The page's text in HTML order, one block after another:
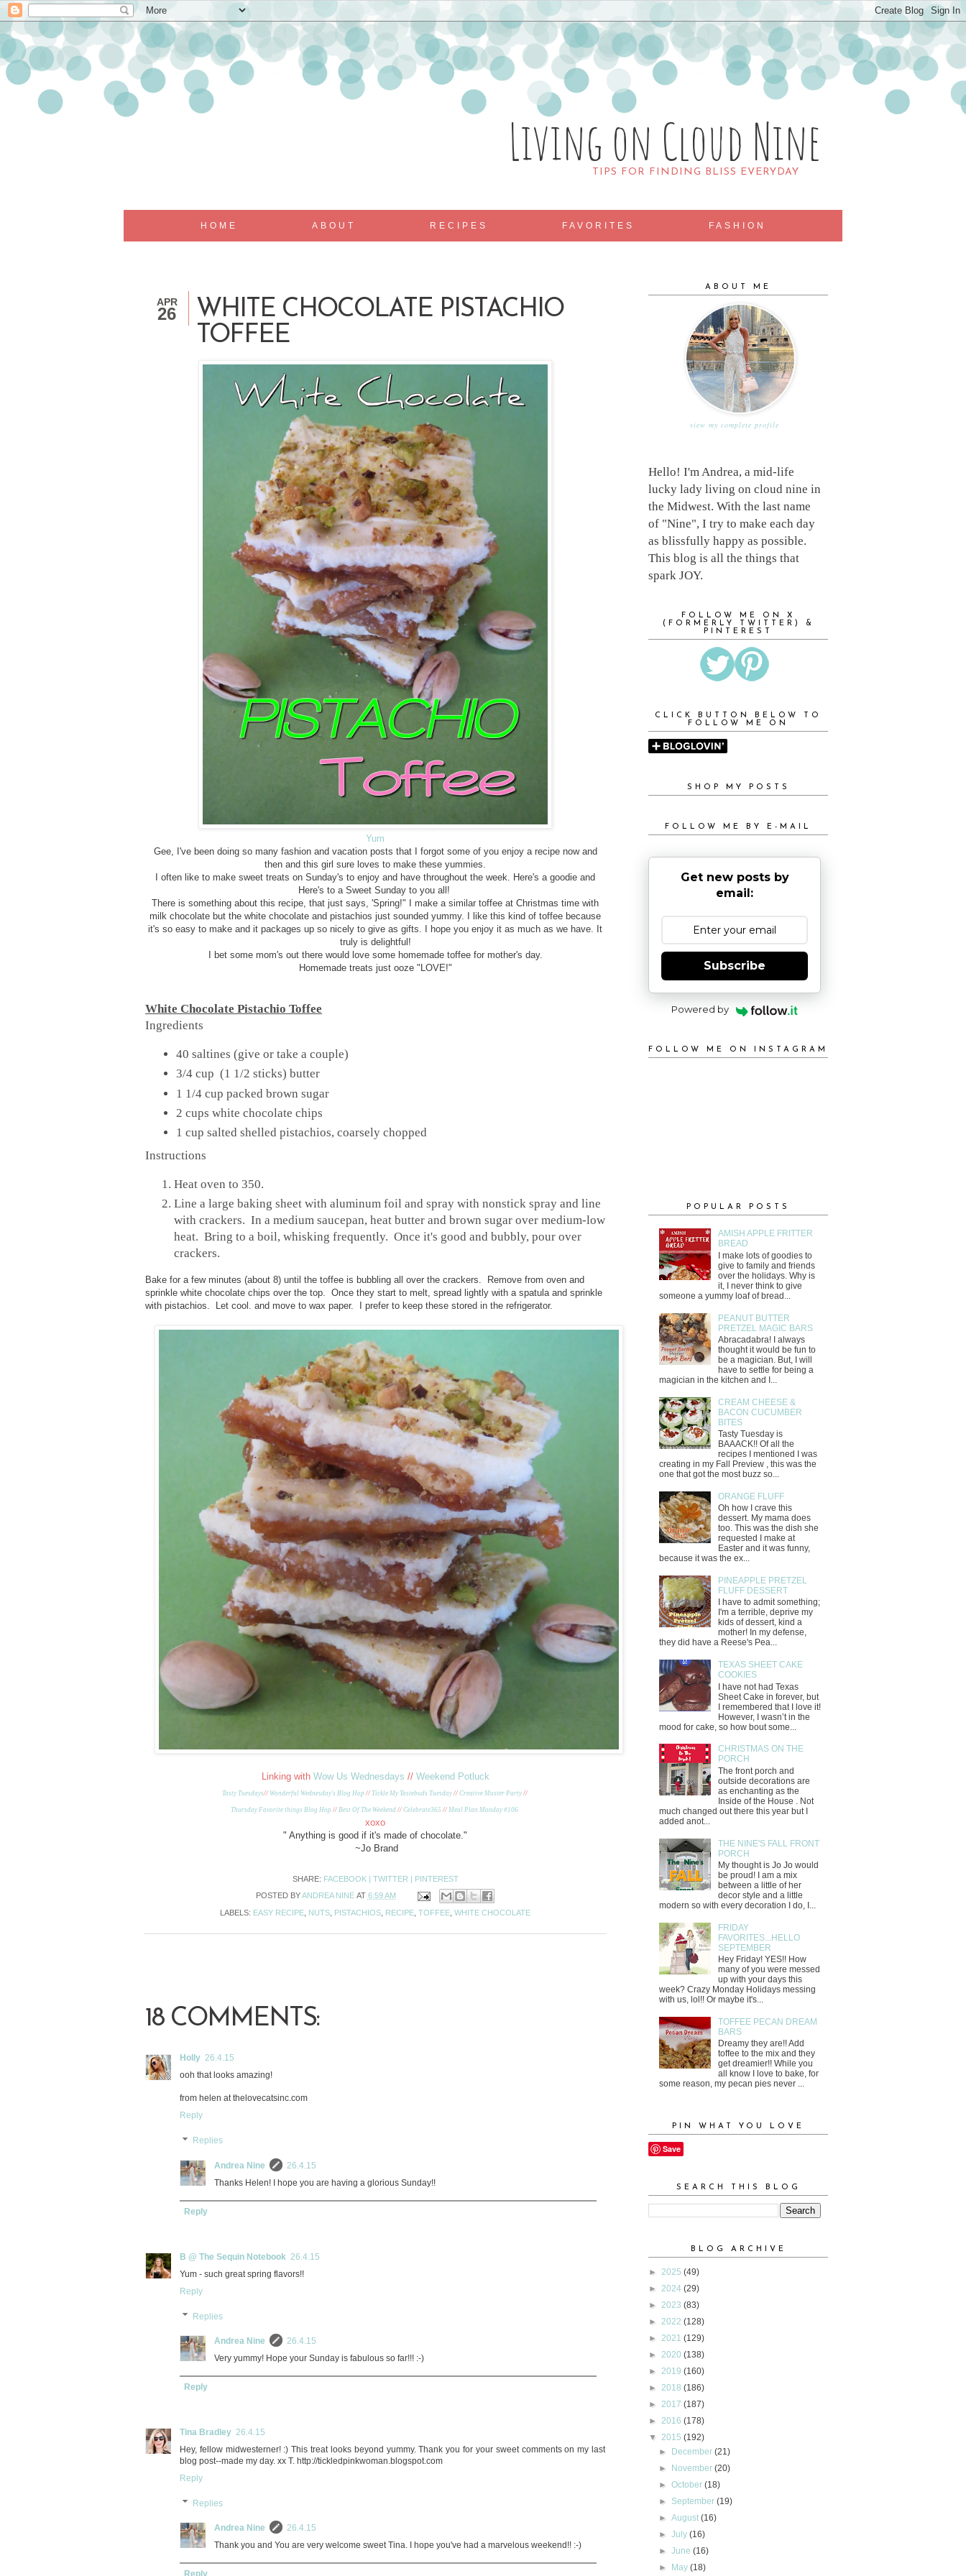
Living on Cloud Nine
TIPS FOR FINDING BLISS EVERYDAY
HOME ABOUT RECIPES FAVORITES FASHION
APR
26
WHITE CHOCOLATE PISTACHIO
TOFFEE
Yum
Gee, I've been doing so many fashion and vacation posts that I forgot some of you enjoy a recipe now and
then and this girl sure loves to make these yummies.
I often like to make sweet treats on Sunday's to enjoy and have throughout the week. Here's a goodie and
Here's to a Sweet Sunday to you all!
There is something about this recipe, that just says, 'Spring!" I make a similar toffee at Christmas time with
milk chocolate but the white chocolate and pistachios just sounded yummy. I like this kind of toffee because
it's so easy to make and it packages up so nicely to give as gifts. I hope you enjoy it as much as we have. It
truly is delightful!
I bet some mom's out there would love some homemade toffee for mother's day.
Homemade treats just ooze "LOVE!"
White Chocolate Pistachio Toffee
Ingredients
40 saltines (give or take a couple)
3/4 cup (1 1/2 sticks) butter
1 1/4 cup packed brown sugar
2 cups white chocolate chips
1 cup salted shelled pistachios, coarsely chopped
Instructions
Heat oven to 350.
Line a large baking sheet with aluminum foil and spray with nonstick spray and line
with crackers. In a medium saucepan, heat butter and brown sugar over medium-low
heat. Bring to a boil, whisking frequently. Once it's good and bubbly, pour over
crackers.
Bake for a few minutes (about 8) until the toffee is bubbling all over the crackers. Remove from oven and
sprinkle white chocolate chips over the top. Once they start to melt, spread lightly with a spatula and sprinkle
with pistachios. Let cool. and move to wax paper. I prefer to keep these stored in the refrigerator.
Linking with Wow Us Wednesdays // Weekend Potluck
Tasty Tuesdays// Wonderful Wednesday's Blog Hop // Tickle My Tastebuds Tuesday// Creative Muster Party//
Thursday Favorite things Blog Hop // Best Of The Weekend // Celebrate365 // Meal Plan Monday #106
xoxo
" Anything is good if it's made of chocolate."
~Jo Brand
SHARE: FACEBOOK | TWITTER | PINTEREST
POSTED BYANDREA NINE AT 6:59 AM
LABELS: EASY RECIPE NUTS PISTACHIOS RECIPE TOFFEE WHITE CHOCOLATE
18 COMMENTS:
Holly 26.4.15
ooh that looks amazing!
from helen at thelovecatsinc.com
Reply
Replies
Andrea Nine
26.4.15
Thanks Helen! I hope you are having a glorious Sunday!!
Reply
B @ The Sequin Notebook 26.4.15
Yum - such great spring flavors!!
Reply
Replies
Andrea Nine
26.4.15
Very yummy! Hope your Sunday is fabulous so far!!! :-)
Reply
Tina Bradley 26.4.15
Hey, fellow midwesterner! :) This treat looks beyond yummy. Thank you for your sweet comments on my last
blog post--made my day. xx T. http://tickledpinkwoman.blogspot.com
Reply
Replies
Andrea Nine
26.4.15
Thank you and You are very welcome sweet Tina. I hope you've had a marvelous weekend!! :-)
Reply
ABOUT ME
view my complete profile
Hello! I'm Andrea, a mid-life
lucky lady living on cloud nine in
the Midwest. With the last name
of "Nine", I try to make each day
as blissfully happy as possible.
This blog is all the things that
spark JOY.
FOLLOW ME ON X
(FORMERLY TWITTER) &
PINTEREST
CLICK BUTTON BELOW TO
FOLLOW ME ON
SHOP MY POSTS
FOLLOW ME BY E-MAIL
Get new posts by
email:
Subscribe
Powered by
FOLLOW ME ON INSTAGRAM
POPULAR POSTS
AMISH APPLE FRITTER
BREAD
I make lots of goodies to
give to family and friends
over the holidays. Why is
it, I never think to give
someone a yummy loaf of bread...
PEANUT BUTTER
PRETZEL MAGIC BARS
Abracadabra! I always
thought it would be fun to
be a magician. But, I will
have to settle for being a
magician in the kitchen and I...
CREAM CHEESE &
BACON CUCUMBER
BITES
Tasty Tuesday is
BAAACK!! Of all the
recipes I mentioned I was
creating in my Fall Preview , this was the
one that got the most buzz so...
ORANGE FLUFF
Oh how I crave this
dessert. My mama does
too. This was the dish she
requested I make at
Easter and it was funny,
because it was the ex...
PINEAPPLE PRETZEL
FLUFF DESSERT
I have to admit something;
I'm a terrible, deprive my
kids of dessert, kind a
mother! In my defense,
they did have a Reese's Pea...
TEXAS SHEET CAKE
COOKIES
I have not had Texas
Sheet Cake in forever, but
I remembered that I love it!
However, I wasn’t in the
mood for cake, so how bout some...
CHRISTMAS ON THE
PORCH
The front porch and
outside decorations are
as enchanting as the
Inside of the House . Not
much changed out there this year but I
added anot...
THE NINE'S FALL FRONT
PORCH
My thought is Jo Jo would
be proud! I am a mix
between a little of her
decor style and a little
modern so with every decoration I do, I...
FRIDAY
FAVORITES...HELLO
SEPTEMBER
Hey Friday! YES!! How
many of you were messed
up with your days this
week? Crazy Monday Holidays messing
with us, lol!! Or maybe it's...
TOFFEE PECAN DREAM
BARS
Dreamy they are!! Add
toffee to the mix and they
get dreamier!! While you
all know I love to bake, for
some reason, my pecan pies never ...
PIN WHAT YOU LOVE
Save
SEARCH THIS BLOG
BLOG ARCHIVE
► 2025 (49)
► 2024 (29)
► 2023 (83)
► 2022 (128)
► 2021 (129)
► 2020 (138)
► 2019 (160)
► 2018 (186)
► 2017 (187)
► 2016 (178)
▼ 2015 (192)
► December(21)
► November(20)
►October(18)
► September(19)
►August(16)
►July(16)
►June(16)
► May(18)